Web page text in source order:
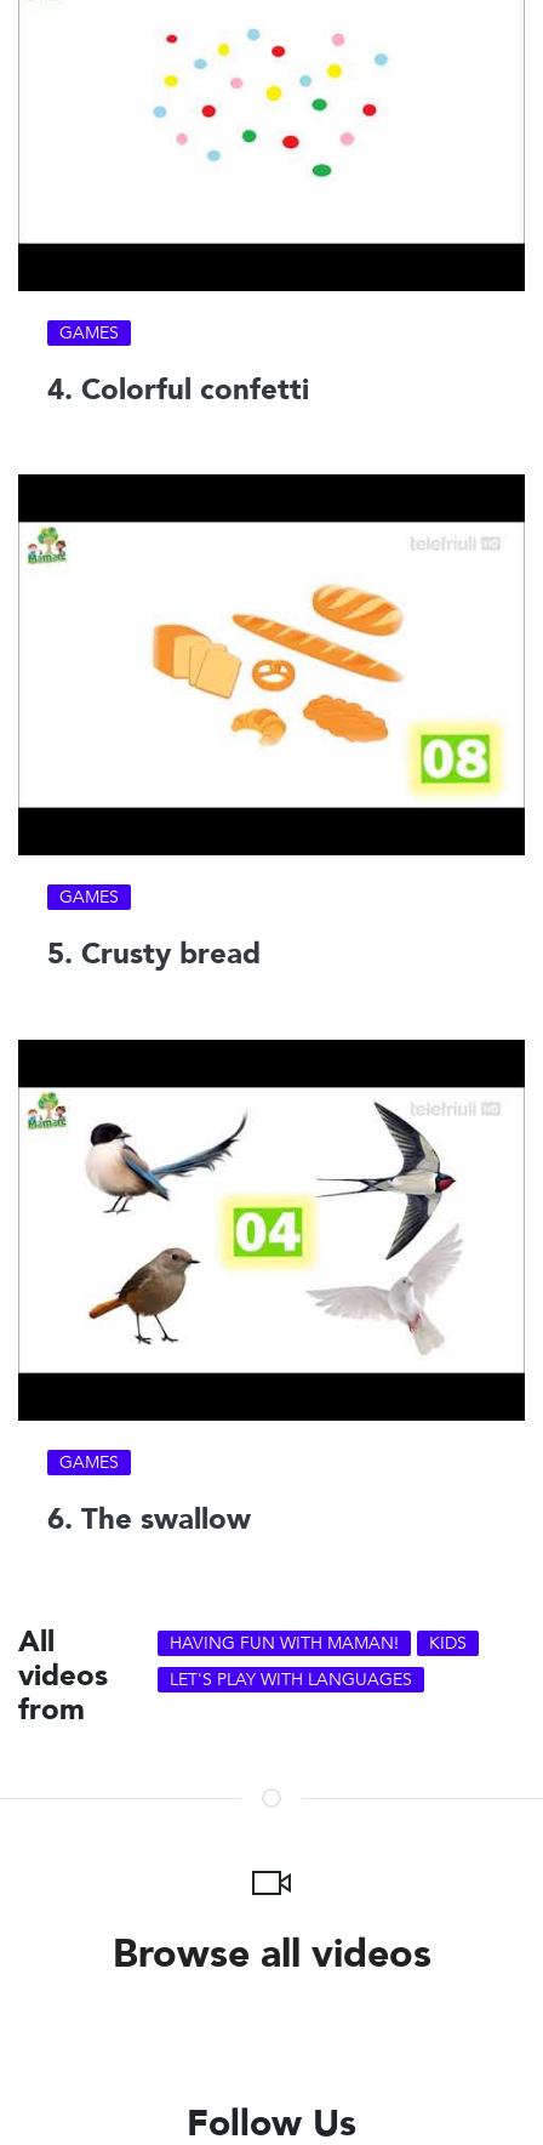
GAMES
4. Colorful confetti
GAMES
5. Crusty bread
GAMES
6. The swallow
All
videos
from
HAVING FUN WITH MAMAN!
KIDS
LET'S PLAY WITH LANGUAGES
Browse all videos
Follow Us